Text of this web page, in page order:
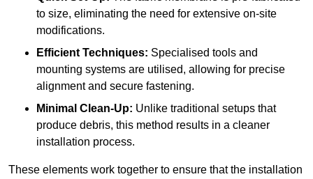
to size, eliminating the need for extensive on-site
modifications.
Efficient Techniques: Specialised tools and
mounting systems are utilised, allowing for precise
alignment and secure fastening.
Minimal Clean-Up: Unlike traditional setups that
produce debris, this method results in a cleaner
installation process.
These elements work together to ensure that the installation